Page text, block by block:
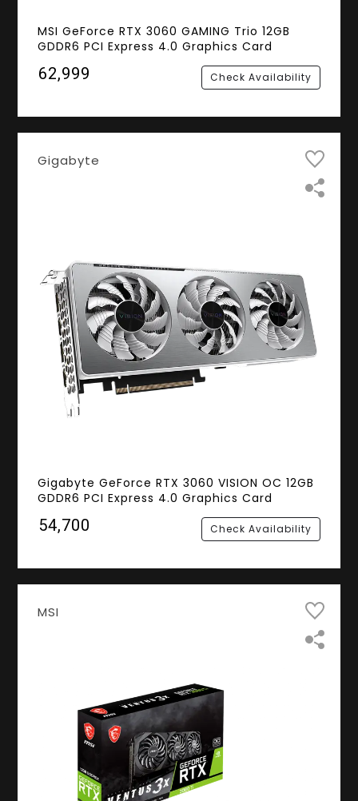
MSI GeForce RTX 3060 GAMING Trio 12GB
GDDR6 PCI Express 4.0 Graphics Card
₹62,999 Check Availability
Gigabyte
Gigabyte GeForce RTX 3060 VISION OC 12GB
GDDR6 PCI Express 4.0 Graphics Card
₹54,700 Check Availability
MSI